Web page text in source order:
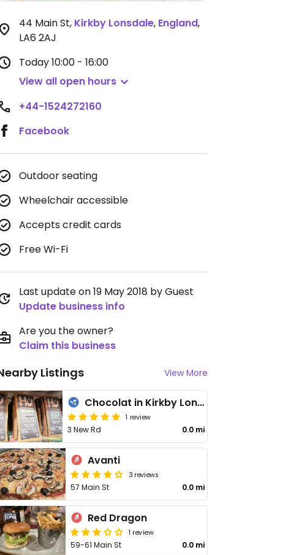
44 Main St, Kirkby Lonsdale, England,
LA6 2AJ
Today10:00 - 16:00
View all open hours
+44-1524272160
Facebook
Outdoor seating
Wheelchair accessible
Accepts credit cards
Free Wi-Fi
Last update on 19 May 2018 by Guest
Update business info
Are you the owner?
Claim this business
Listings View More
Chocolat in Kirkby Lonsdale
1 review
3 New Rd 0.0 mi
Avanti
3 reviews
57 Main St 0.0 mi
Red Dragon
1 review
59-61 Main St 0.0 mi